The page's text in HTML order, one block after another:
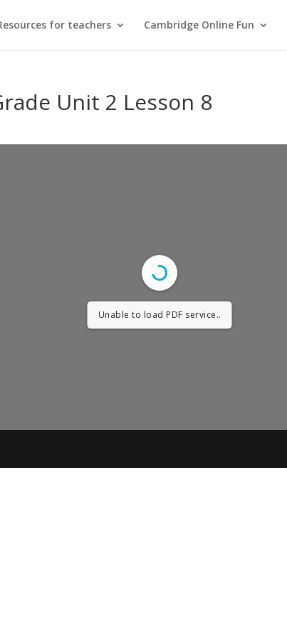
for teachers Cambridge Online Fun
Unit 2 Lesson 8
Unable to load PDF service..